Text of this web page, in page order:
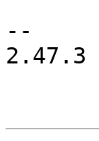
--
2.47.3